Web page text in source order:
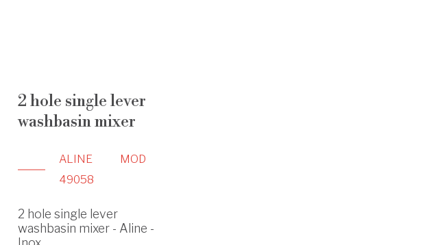
2 hole single lever
washbasin mixer
ALINE
MOD
49058
2 hole single lever
washbasin mixer - Aline -